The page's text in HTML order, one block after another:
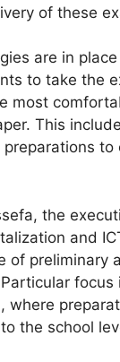
of these
are in
to take the
most
This
preparations
the
and
of preliminary
where
the school